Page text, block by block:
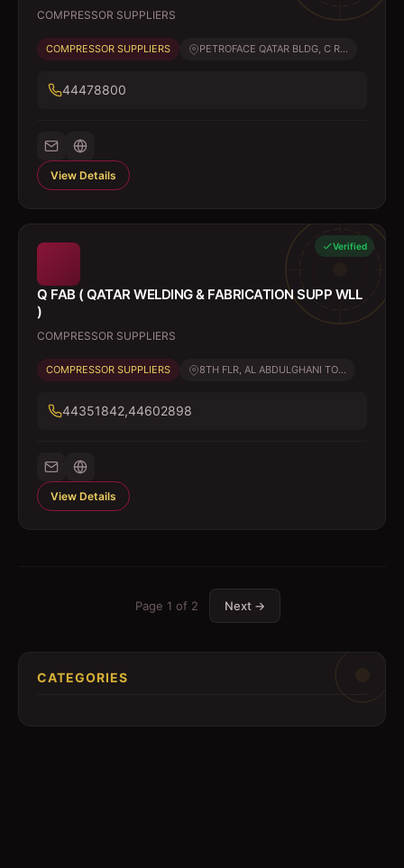
COMPRESSOR SUPPLIERS
COMPRESSOR SUPPLIERS PETROFACE QATAR BLDG, C R...
44478800
View Details
Verified
Q FAB ( QATAR WELDING & FABRICATION SUPP WLL
)
COMPRESSOR SUPPLIERS
COMPRESSOR SUPPLIERS 8TH FLR, AL ABDULGHANI TO...
44351842,44602898
View Details
Page 1 of 2 Next →
CATEGORIES